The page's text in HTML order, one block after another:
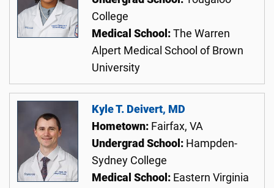
College
Medical School: The Warren
Alpert Medical School of Brown
University
Kyle T. Deivert, MD
Hometown: Fairfax, VA
Undergrad School: Hampden-
Sydney College
Medical School: Eastern Virginia